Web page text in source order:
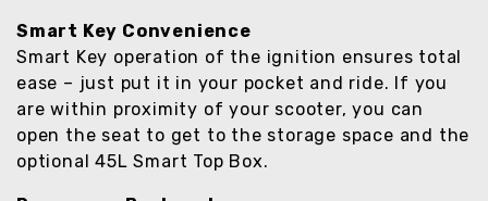
Smart Key Convenience
Smart Key operation of the ignition ensures total
ease – just put it in your pocket and ride. If you
are within proximity of your scooter, you can
open the seat to get to the storage space and the
optional 45L Smart Top Box.